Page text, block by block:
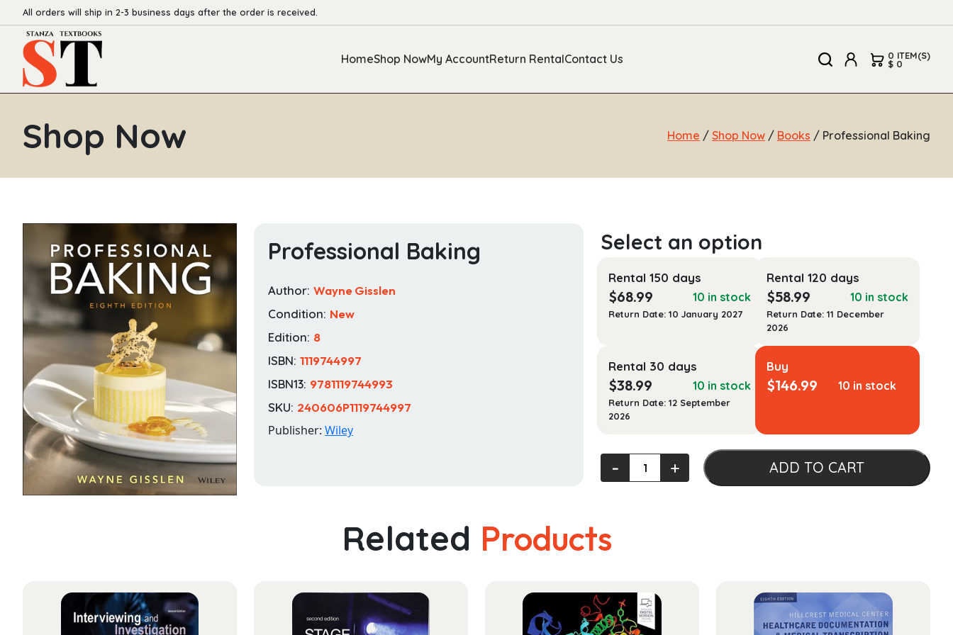
All orders will ship in 2-3 business days after the order is received.
HomeShop NowMy AccountReturn RentalContact Us 0 ITEM(S)
$ 0
Shop Now Home / Shop Now / Books / Professional Baking
Professional Baking
Author: Wayne Gisslen
Condition: New
Edition: 8
ISBN: 1119744997
ISBN13: 9781119744993
SKU: 240606P1119744997
Publisher: Wiley
Rental 150 days
$68.99 10 in stock
Return Date: 10 January 2027
Rental 120 days
$58.99 10 in stock
Return Date: 11 December
2026
Rental 30 days
$38.99 10 in stock
Return Date: 12 September
2026
Buy
$146.99 10 in stock
Professional
Baking
‐ + ADD TO CART
Related Products